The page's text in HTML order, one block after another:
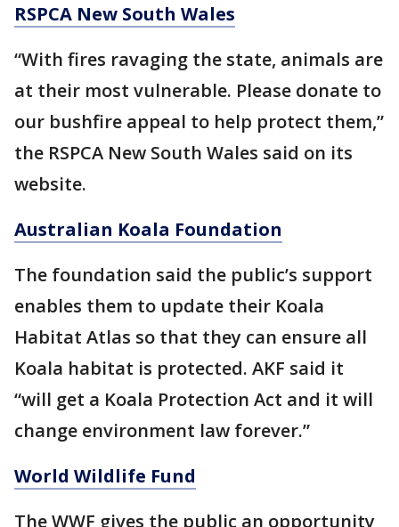
RSPCA New South Wales
“With fires ravaging the state, animals are
at their most vulnerable. Please donate to
our bushfire appeal to help protect them,”
the RSPCA New South Wales said on its
website.
Australian Koala Foundation
The foundation said the public’s support
enables them to update their Koala
Habitat Atlas so that they can ensure all
Koala habitat is protected. AKF said it
“will get a Koala Protection Act and it will
change environment law forever.”
World Wildlife Fund
The WWF gives the public an opportunity